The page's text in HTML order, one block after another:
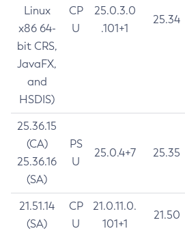
Linux
x86 64-
bit CRS,
JavaFX,
and
HSDIS)
CP
U
25.0.3.0
.101+1
25.34
25.36.15
(CA)
25.36.16
(SA)
PS
U
25.0.4+7 25.35
21.51.14
(SA)
CP
U
21.0.11.0.
101+1
21.50